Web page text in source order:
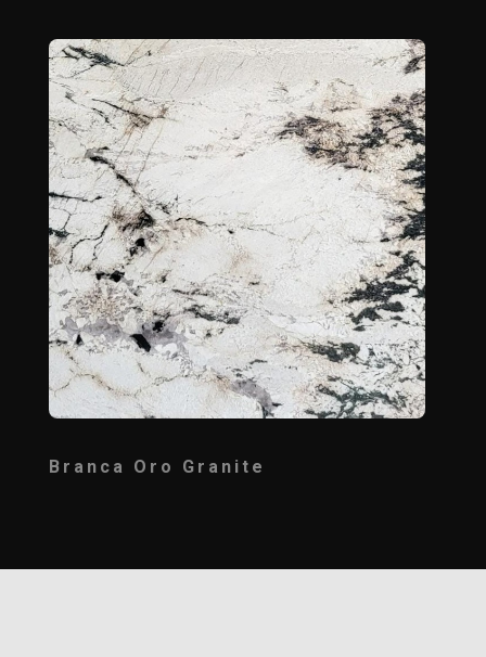
Branca Oro Granite